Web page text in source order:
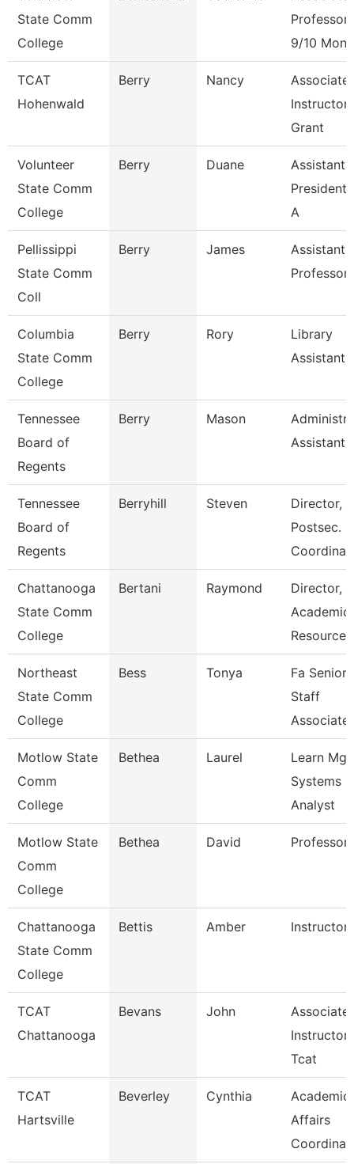
State Comm
College
Professor
9/10
TCAT
Hohenwald
Berry Nancy
Associate
Instructor
Grant
Volunteer
State Comm
College
Berry Duane
Assistant
President
A
Pellissippi
State Comm
Coll
Berry James
Assistant
Professor
Columbia
State Comm
College
Berry Rory
Library
Assistant
Tennessee
Board of
Regents
Berry Mason
Assistant I
Tennessee
Board of
Regents
Berryhill Steven
Director,
Postsec.
Chattanooga
State Comm
College
Bertani Raymond
Director,
Academic
Resources
Northeast
State Comm
College
Bess Tonya
Fa Senior
Staff
Associate
Motlow State
Comm
College
Bethea Laurel
Learn
Systems
Analyst
Motlow State
Comm
College
Bethea David Professor
Chattanooga
State Comm
College
Bettis Amber Instructor
TCAT
Chattanooga
Bevans John
Associate
Instructor
Tcat
TCAT
Hartsville
Beverley Cynthia
Academic
Affairs